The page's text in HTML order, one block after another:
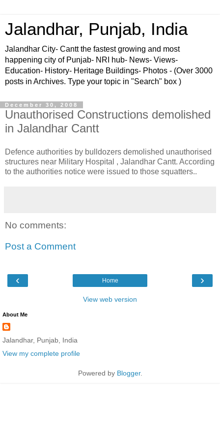
Jalandhar, Punjab, India
Jalandhar City- Cantt the fastest growing and most
happening city of Punjab- NRI hub- News- Views-
Education- History- Heritage Buildings- Photos - (Over 3000
posts in Archives. Type your topic in "Search" box )
December 30, 2008
Unauthorised Constructions demolished
in Jalandhar Cantt
Defence authorities by bulldozers demolished unauthorised
structures near Military Hospital , Jalandhar Cantt. According
to the authorities notice were issued to those squatters..
No comments:
Post a Comment
‹ ›
Home
View web version
About Me
Jalandhar, Punjab, India
View my complete profile
Powered by Blogger.